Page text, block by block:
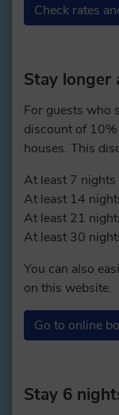
Check rates
Stay longer
For guests who
discount of
houses. This
At least 7 nights
At least 14
At least 21
At least 30
You can also
on this website.
Go to online
Stay 6